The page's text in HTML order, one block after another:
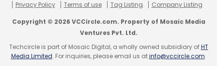
Privacy Policy
Terms of use Tag Listing Company Listing
Copyright © 2026 VCCircle.com. Property of Mosaic Media
Ventures Pvt. Ltd.
Techcircle is part of Mosaic Digital, a wholly owned subsidiary ofHT
Media Limited. For inquiries, please email us atinfo@vccircle.com.